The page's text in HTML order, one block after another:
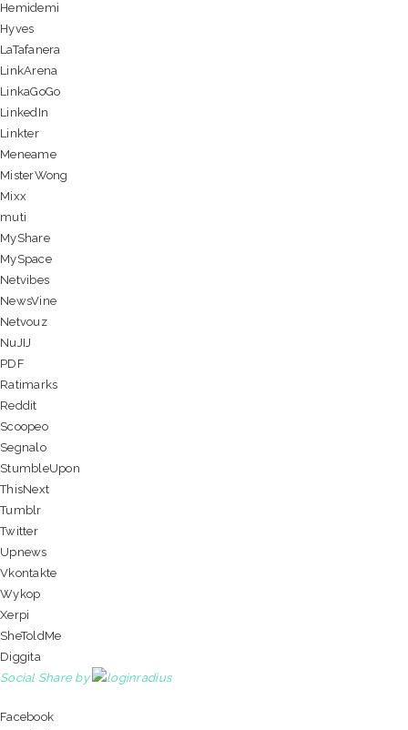
Hemidemi
Hyves
LaTafanera
LinkArena
LinkaGoGo
LinkedIn
Linkter
Meneame
MisterWong
Mixx
muti
MyShare
MySpace
Netvibes
NewsVine
Netvouz
NuJIJ
PDF
Ratimarks
Reddit
Scoopeo
Segnalo
StumbleUpon
ThisNext
Tumblr
Twitter
Upnews
Vkontakte
Wykop
Xerpi
SheToldMe
Diggita
Social Share by
Facebook